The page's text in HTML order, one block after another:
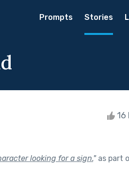
Prompts Stories
16
looking for a sign."as part